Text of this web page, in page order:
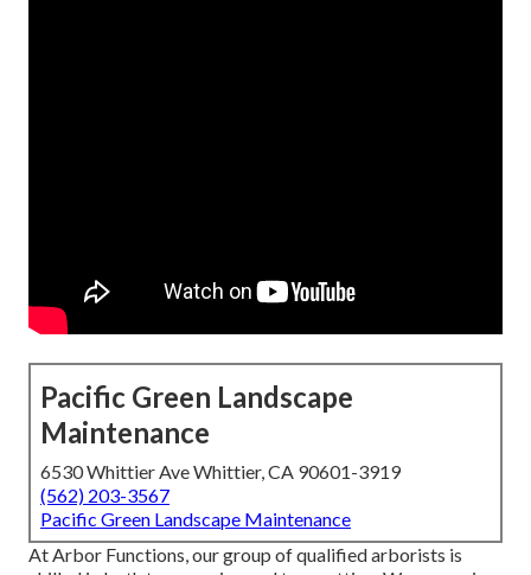
Pacific Green Landscape
Maintenance
6530 Whittier Ave Whittier, CA 90601-3919
(562) 203-3567
Pacific Green Landscape Maintenance
At Arbor Functions, our group of qualified arborists is